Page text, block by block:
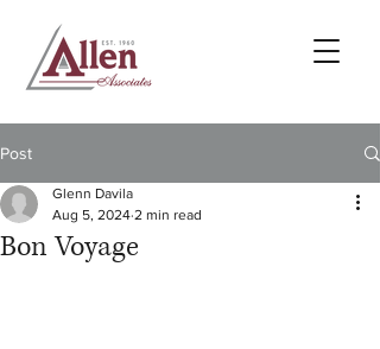
Post
Bon Voyage
Glenn Davila
Aug 5, 2024 2 min read